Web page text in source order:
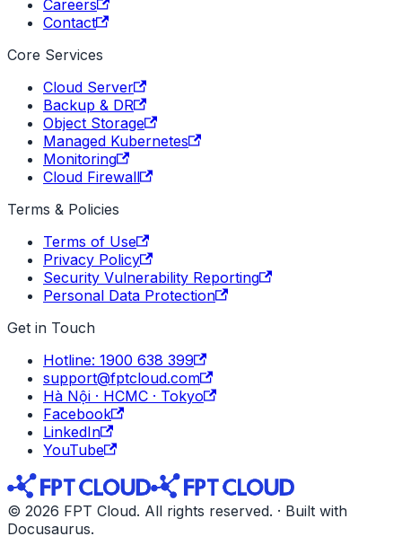
Careers
Contact
Core Services
Cloud Server
Backup & DR
Object Storage
Managed Kubernetes
Monitoring
Cloud Firewall
Terms & Policies
Terms of Use
Privacy Policy
Security Vulnerability Reporting
Personal Data Protection
Get in Touch
Hotline: 1900 638 399
support@fptcloud.com
Hà Nội · HCMC · Tokyo
Facebook
LinkedIn
YouTube
© 2026 FPT Cloud. All rights reserved. · Built with
Docusaurus.